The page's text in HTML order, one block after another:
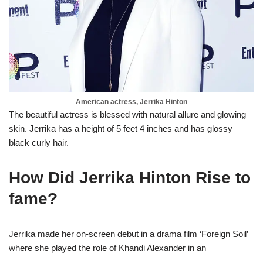
American actress, Jerrika Hinton
The beautiful actress is blessed with natural allure and glowing
skin. Jerrika has a height of 5 feet 4 inches and has glossy
black curly hair.
How Did Jerrika Hinton Rise to
fame?
Jerrika made her on-screen debut in a drama film ‘Foreign Soil’
where she played the role of Khandi Alexander in an